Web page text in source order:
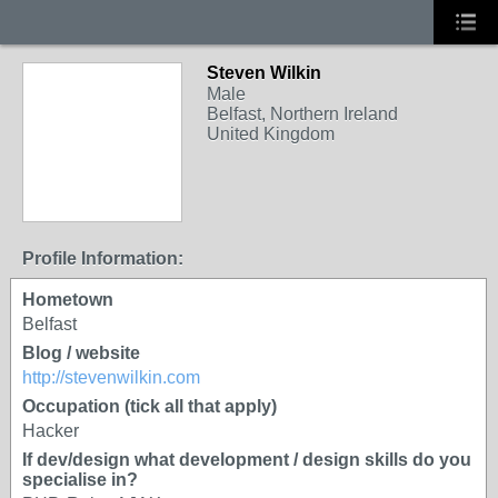
Steven Wilkin
Male
Belfast, Northern Ireland
United Kingdom
Profile Information:
Hometown
Belfast
Blog / website
http://stevenwilkin.com
Occupation (tick all that apply)
Hacker
If dev/design what development / design skills do you
specialise in?